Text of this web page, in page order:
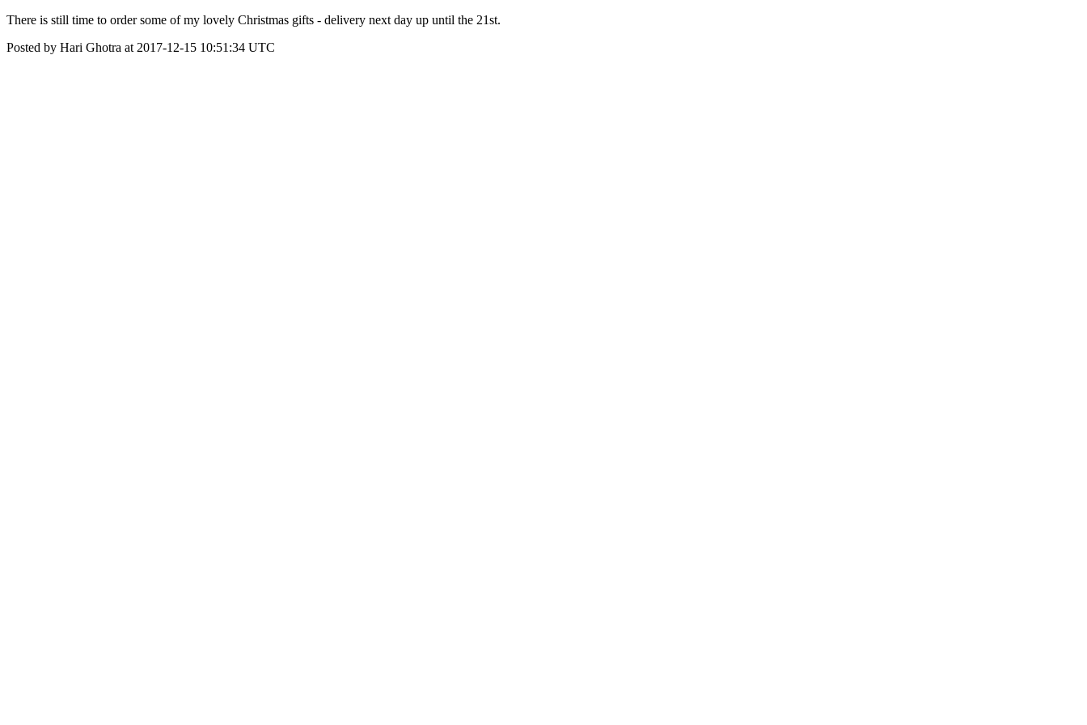
There is still time to order some of my lovely Christmas gifts - delivery next day up until the 21st.
Posted by Hari Ghotra at 2017-12-15 10:51:34 UTC